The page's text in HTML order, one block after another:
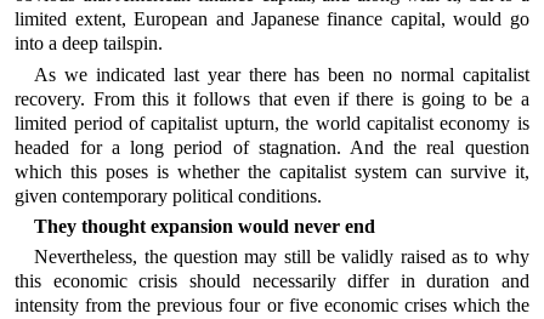
limited extent, European and Japanese finance capital, would go
into a deep tailspin.
As we indicated last year there has been no normal capitalist
recovery. From this it follows that even if there is going to be a
limited period of capitalist upturn, the world capitalist economy is
headed for a long period of stagnation. And the real question
which this poses is whether the capitalist system can survive it,
given contemporary political conditions.
They thought expansion would never end
Nevertheless, the question may still be validly raised as to why
this economic crisis should necessarily differ in duration and
intensity from the previous four or five economic crises which the